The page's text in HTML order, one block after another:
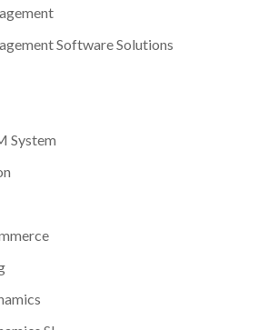
Software Solutions
System